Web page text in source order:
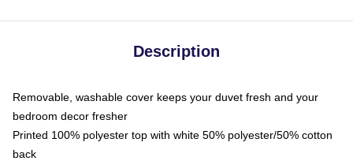
Description
Removable, washable cover keeps your duvet fresh and your
bedroom decor fresher
Printed 100% polyester top with white 50% polyester/50% cotton
back